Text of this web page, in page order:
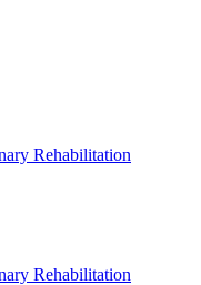
Rehabilitation
Rehabilitation